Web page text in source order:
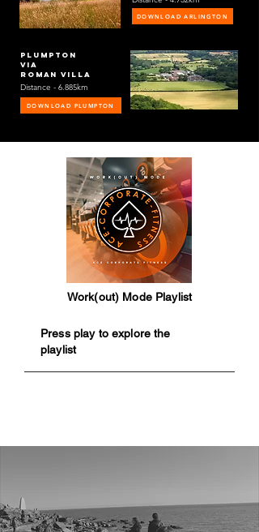
Plumpton
via
roman villa
Distance - 6.885km
DOWNLOAD PLUMPTON
DOWNLOAD ARLINGTON
Work(out) Mode Playlist
Press play to explore the
playlist